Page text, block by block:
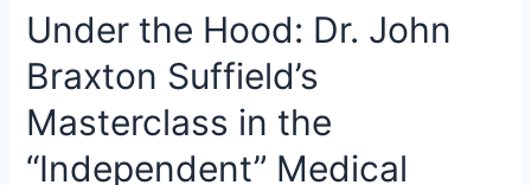
Under the Hood: Dr. John
Braxton Suffield’s
Masterclass in the
“Independent” Medical